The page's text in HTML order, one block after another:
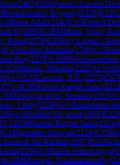
(2463)D30Queen's Gambit
Podolchenko, Evgeniy(2326)B12
1-0Bivor Adak(2140)C15French
R(1855)0-1FMMatta, Vinay
Raset(2079)C95Ruy Lopez:
)0-1Vakcheri Mohitha(1748)C13
Roy(2178)1-0IM
GMManik, Mikulas(2297)½-½
)½-½GMLaxman, R.R.(2275)C67
)1-0CMHarshit Ranjan Sahu(2214
IMTologon tegin, Semetei(2313)
Vitaly(2258)½-½Parambrata
)1-0Nidhish Shyamal(1855)E32
7.12CMHarshit Ranjan Sahu(2214)
0-1Majumder Shrayan(2128)C75
Santosh Sai Karthik(2097)B22
(2156)1-0Sahoo Stitaprangya(
)0-1IMMurugan, Krishnamoorthy(